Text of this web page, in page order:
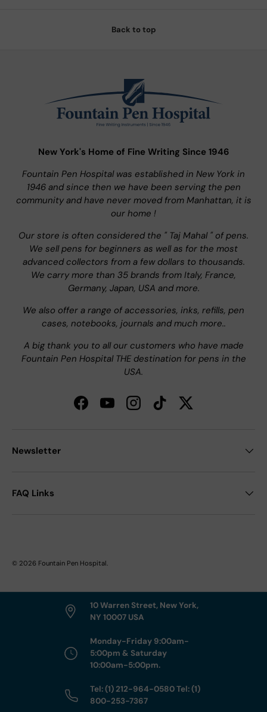
Back to top
New York's Home of Fine Writing Since 1946
Fountain Pen Hospital was established in New York in
1946 and since then we have been serving the pen
community and have never moved from Manhattan, it is
our home !
Our store is often considered the " Taj Mahal " of pens.
We sell pens for beginners as well as for the most
advanced collectors from a few dollars to thousands.
We carry more than 35 brands from Italy, France,
Germany, Japan, USA and more.
We also offer a range of accessories, inks, refills, pen
cases, notebooks, journals and much more..
A big thank you to all our customers who have made
Fountain Pen Hospital THE destination for pens in the
USA.
FacebookYouTubeInstagramTikTokTwitter
Newsletter
FAQ Links
© 2026 Fountain Pen Hospital
10 Warren Street, New York,
NY 10007 USA
Monday-Friday 9:00am-
5:00pm & Saturday
10:00am-5:00pm.
Tel: (1) 212-964-0580 Tel: (1)
800-253-7367